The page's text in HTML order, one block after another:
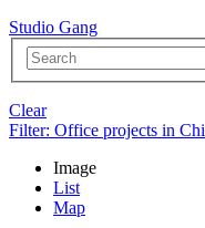
Studio Gang
Clear
Filter: Office projects in
Image
List
Map